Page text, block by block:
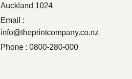
Auckland 1024
Email :
info@theprintcompany.co.nz
Phone : 0800-280-000